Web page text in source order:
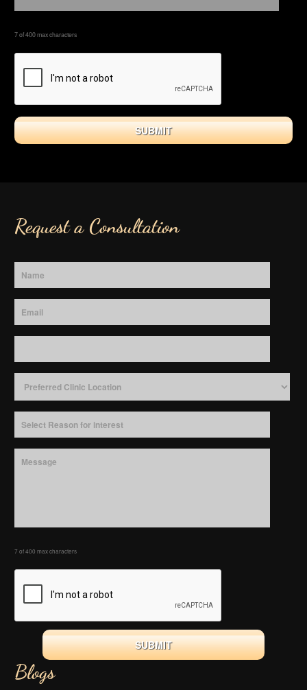
7 of 400 max characters
Request a Consultation
7 of 400 max characters
Blogs